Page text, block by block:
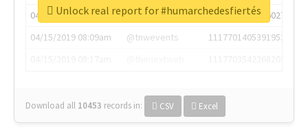
04/15/2019 07:03am
@annaercilla
1117684805876027392
04/15/2019 08:09am
@tnwevents
1117701405391953920
Download all 10453 records in: CSV Excel
Unlock real report for #humarchedesfiertés